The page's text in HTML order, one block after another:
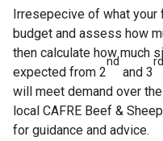
Irresepecive of what
budget and assess how
then calculate how much
expected from 2
nd
and 3
rd
will meet demand over
local CAFRE Beef &
for guidance and advice.